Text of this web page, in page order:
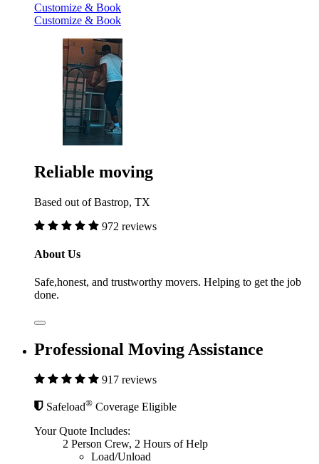
Customize & Book
Customize & Book
Reliable moving
Based out of Bastrop, TX
972 reviews
About Us
Safe,honest, and trustworthy movers. Helping to get the job
done.
Professional Moving Assistance
917 reviews
Safeload® Coverage Eligible
Your Quote Includes:
2 Person Crew, 2 Hours of Help
Load/Unload